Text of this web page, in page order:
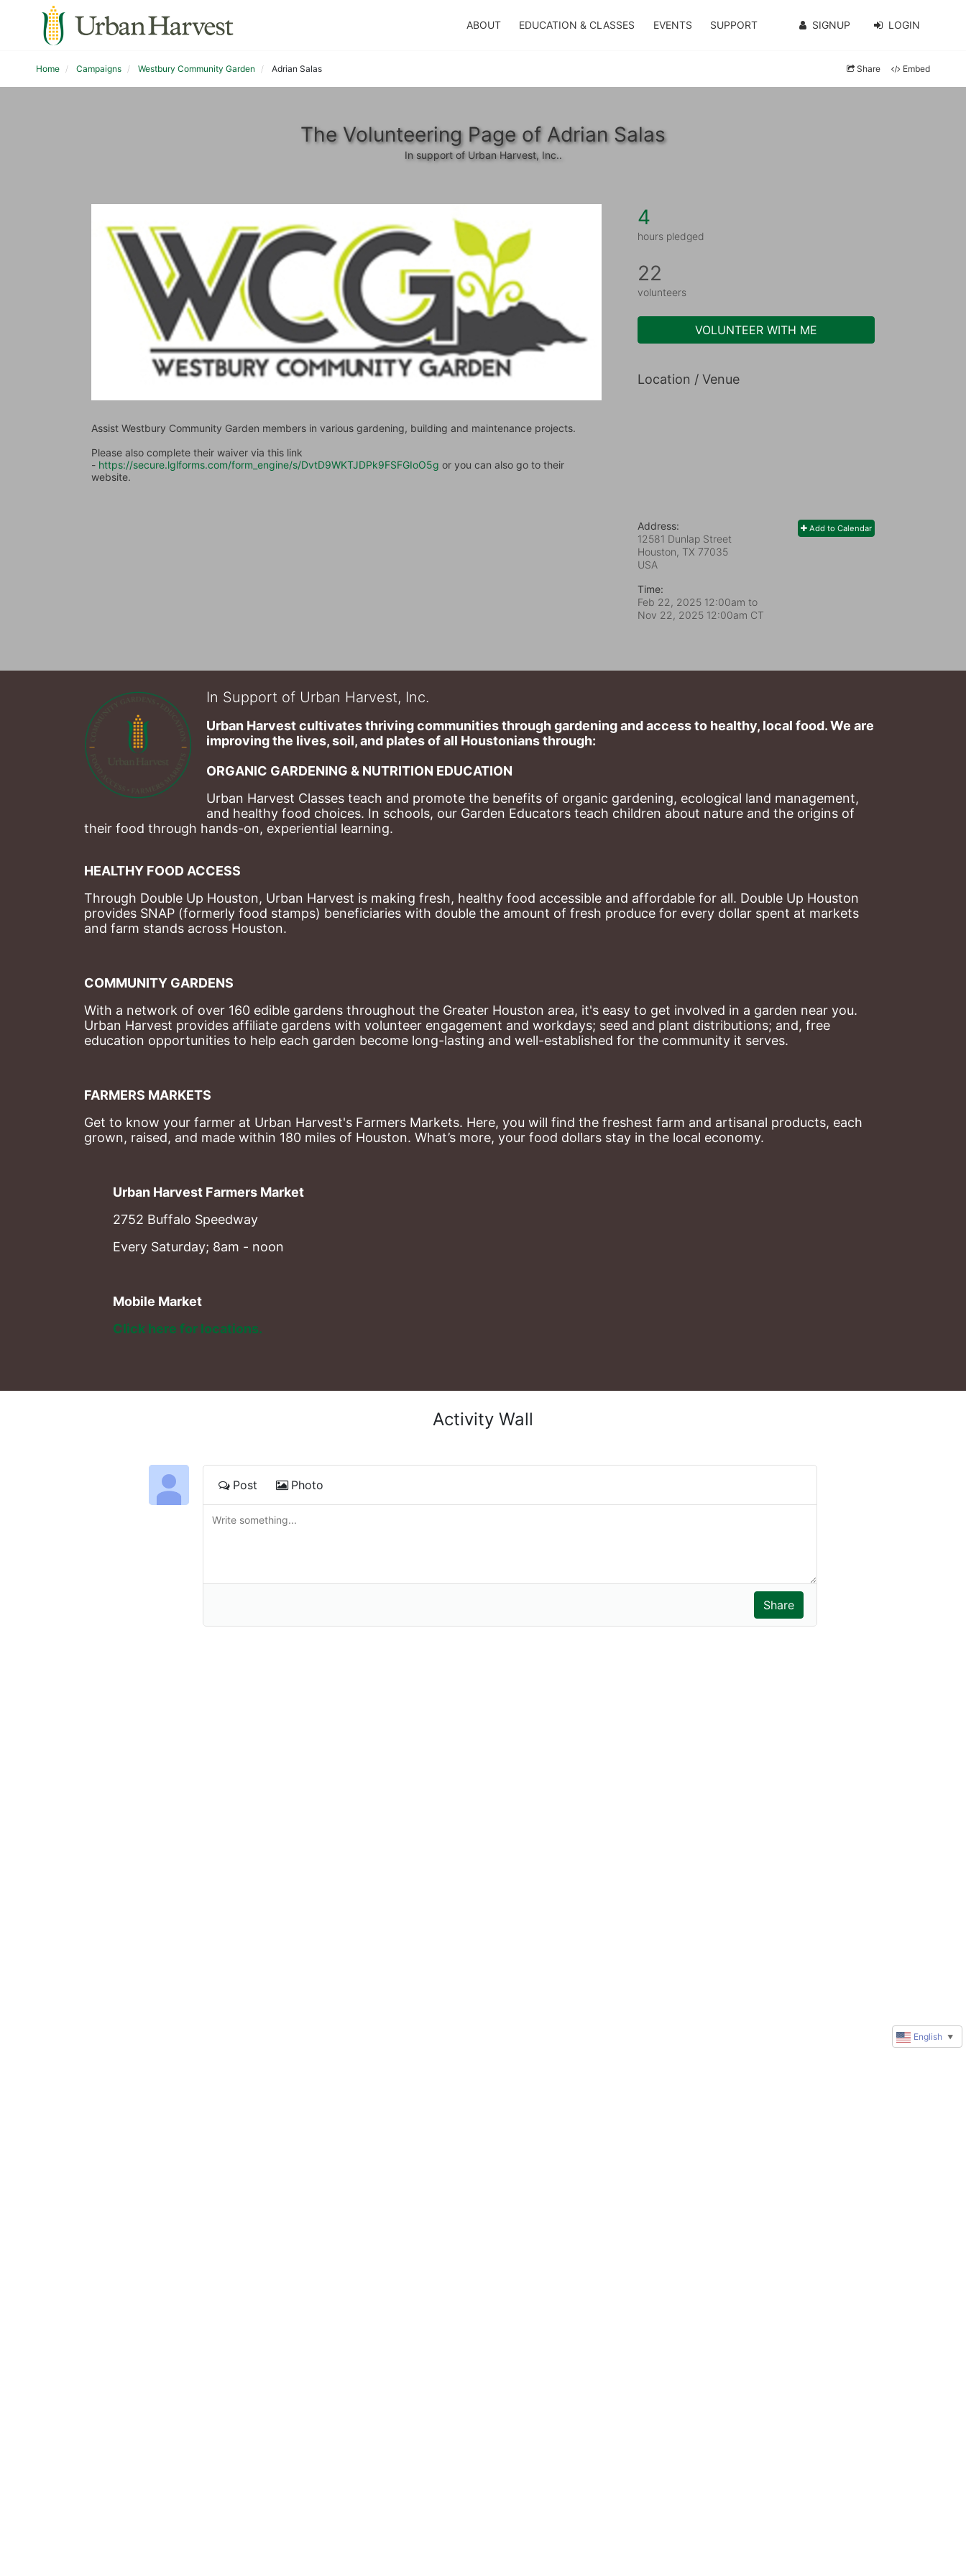
ABOUT EDUCATION & CLASSES EVENTS SUPPORT SIGNUP LOGIN
Home Campaigns Westbury Community Garden Adrian Salas Share Embed
The Volunteering Page of Adrian Salas
In support of Urban Harvest, Inc..
Assist Westbury Community Garden members in various gardening, building and maintenance projects.
Please also complete their waiver via this link
- https://secure.lglforms.com/form_engine/s/DvtD9WKTJDPk9FSFGIoO5g or you can also go to their
website.
4
hours pledged
22
volunteers
VOLUNTEER WITH ME
Location / Venue
Add to Calendar
Address:
12581 Dunlap Street
Houston, TX 77035
USA
Time:
Feb 22, 2025 12:00am to
Nov 22, 2025 12:00am CT
In Support of Urban Harvest, Inc.
Urban Harvest cultivates thriving communities through gardening and access to healthy, local food. We are
improving the lives, soil, and plates of​ all Houstonians through:
ORGANIC GARDENING & NUTRITION EDUCATION
Urban Harvest Classes teach and promote the benefits of organic gardening, ecological land management,
and healthy food choices. In schools, our Garden Educators teach children about nature and the origins of
their food through hands-on, experiential learning.
HEALTHY FOOD ACCESS
Through Double Up Houston, Urban Harvest is making fresh, healthy food accessible and affordable for all. Double Up Houston
provides SNAP (formerly food stamps) beneficiaries with double the amount of fresh produce for every dollar spent at markets
and farm stands across Houston.
COMMUNITY GARDENS
With a network of over 160 edible gardens throughout the Greater Houston area, it's easy to get involved in a garden near you.
Urban Harvest provides affiliate gardens with volunteer engagement and workdays; seed and plant distributions; and, free
education opportunities to help each garden become long-lasting and well-established for the community it serves.
FARMERS MARKETS
Get to know your farmer at Urban Harvest's Farmers Markets. Here, you will find the freshest farm and artisanal products, each
grown, raised, and made within 180 miles of Houston. What’s more, your food dollars stay in the local economy.
Urban Harvest Farmers Market
2752 Buffalo Speedway
Every Saturday; 8am - noon
Mobile Market
Click here for locations.
Activity Wall
Post Photo
English ▼